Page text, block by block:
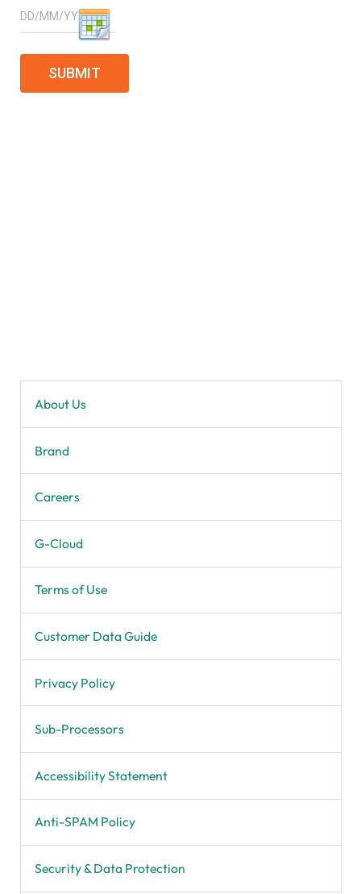
About Us
Brand
Careers
G-Cloud
Terms of Use
Customer Data Guide
Privacy Policy
Sub-Processors
Accessibility Statement
Anti-SPAM Policy
Security & Data Protection